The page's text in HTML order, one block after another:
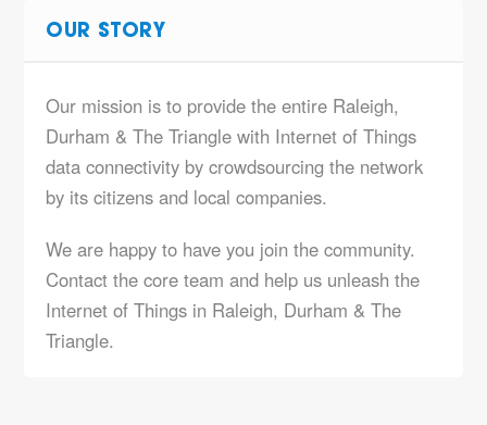
OUR STORY
Our mission is to provide the entire Raleigh,
Durham & The Triangle with Internet of Things
data connectivity by crowdsourcing the network
by its citizens and local companies.
We are happy to have you join the community.
Contact the core team and help us unleash the
Internet of Things in Raleigh, Durham & The
Triangle.